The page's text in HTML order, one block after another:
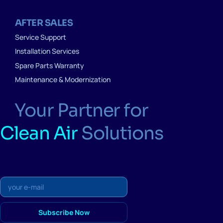
AFTER SALES
Service Support
Installation Services
Spare Parts Warranty
Maintenance & Modernization
Your Partner for
Clean Air Solutions